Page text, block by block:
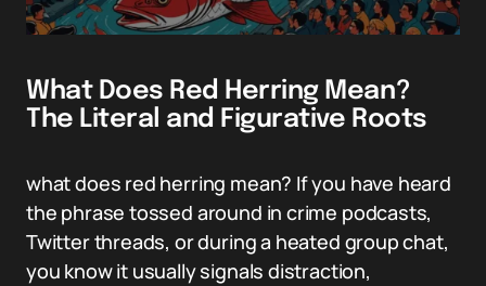
What Does Red Herring Mean?
The Literal and Figurative Roots
what does red herring mean? If you have heard
the phrase tossed around in crime podcasts,
Twitter threads, or during a heated group chat,
you know it usually signals distraction,